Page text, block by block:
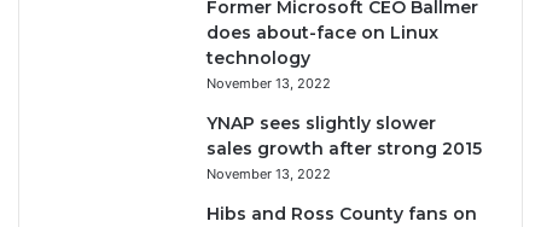
Former Microsoft CEO Ballmer
does about-face on Linux
technology
November 13, 2022
YNAP sees slightly slower
sales growth after strong 2015
November 13, 2022
Hibs and Ross County fans on